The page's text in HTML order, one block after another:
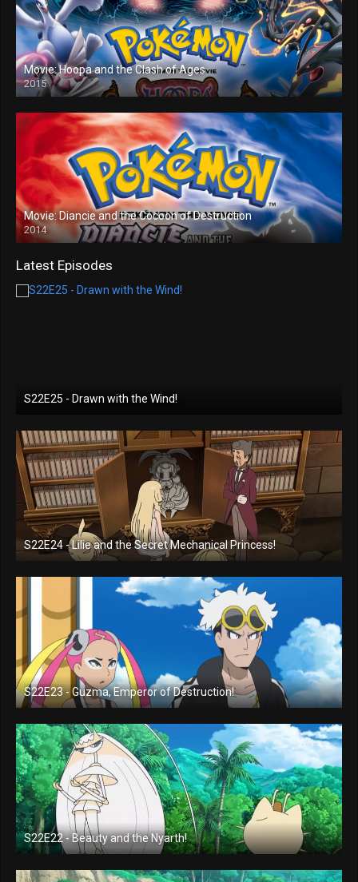
Movie: Hoopa and the Clash of Ages
2015
Movie: Diancie and the Cocoon of Destruction
2014
Latest Episodes
S22E25 - Drawn with the Wind!
S22E24 - Lilie and the Secret Mechanical Princess!
S22E23 - Guzma, Emperor of Destruction!
S22E22 - Beauty and the Nyarth!